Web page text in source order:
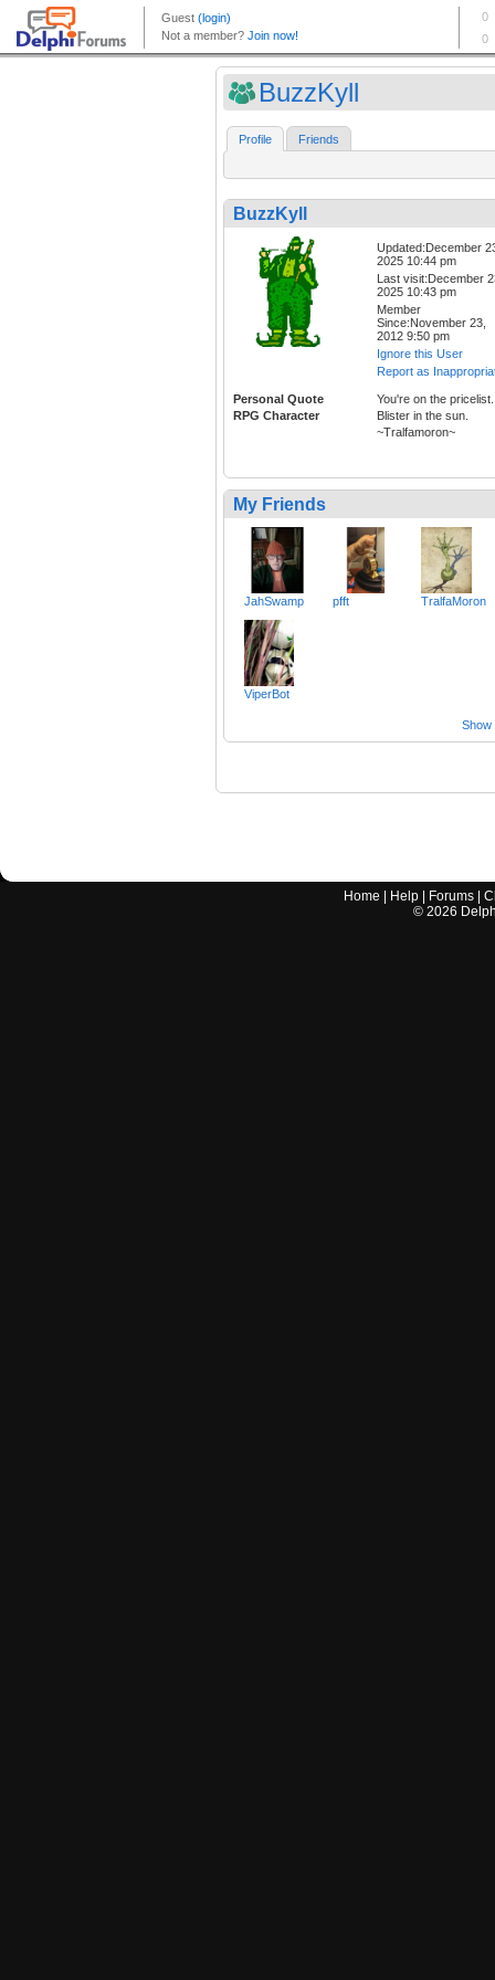
BuzzKyll
Profile Friends
BuzzKyll
Updated:December
2025 10:44 pm
Last visit:December
2025 10:43 pm
Member
Since:November 23,
2012 9:50 pm
Ignore this User
Report as
Personal Quote
You're on the pricelist.
RPG Character
Blister in the sun.
~Tralfamoron~
My Friends
JahSwamp pfft TralfaMoron
ViperBot
Show
Home Help Forums |
© 2026